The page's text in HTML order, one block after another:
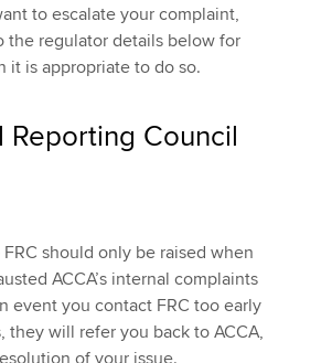
to escalate your complaint,
the regulator details below for
it is appropriate to do so.
Reporting Council
should only be raised when
ACCA’s internal complaints
event you contact FRC too early
they will refer you back to ACCA,
of your issue.